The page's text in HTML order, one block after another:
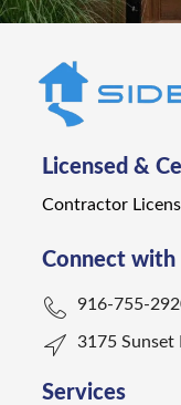
Licensed &
Contractor
Connect with
916-755-
3175 Sunset
Services